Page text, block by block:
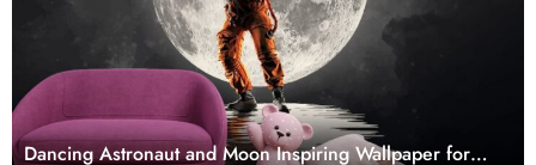
Dancing Astronaut and Moon Inspiring Wallpaper for